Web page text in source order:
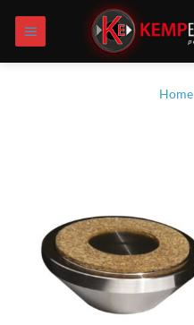
Inhalt
springen
Home